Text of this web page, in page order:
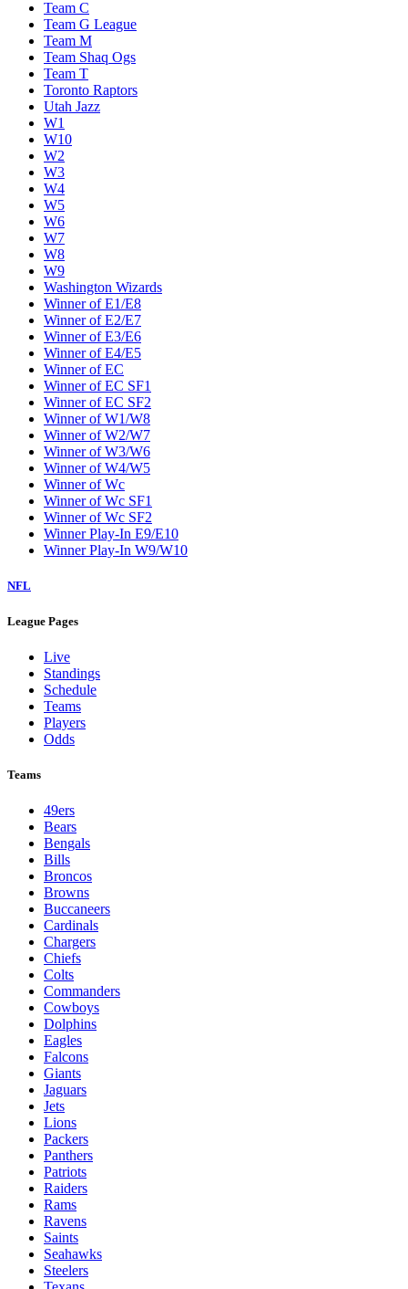
Team C
Team G League
Team M
Team Shaq Ogs
Team T
Toronto Raptors
Utah Jazz
W1
W10
W2
W3
W4
W5
W6
W7
W8
W9
Washington Wizards
Winner of E1/E8
Winner of E2/E7
Winner of E3/E6
Winner of E4/E5
Winner of EC
Winner of EC SF1
Winner of EC SF2
Winner of W1/W8
Winner of W2/W7
Winner of W3/W6
Winner of W4/W5
Winner of Wc
Winner of Wc SF1
Winner of Wc SF2
Winner Play-In E9/E10
Winner Play-In W9/W10
NFL
League Pages
Live
Standings
Schedule
Teams
Players
Odds
Teams
49ers
Bears
Bengals
Bills
Broncos
Browns
Buccaneers
Cardinals
Chargers
Chiefs
Colts
Commanders
Cowboys
Dolphins
Eagles
Falcons
Giants
Jaguars
Jets
Lions
Packers
Panthers
Patriots
Raiders
Rams
Ravens
Saints
Seahawks
Steelers